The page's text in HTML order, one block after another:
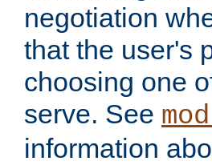
negotiation
that the user's
choosing one
serve. See
information